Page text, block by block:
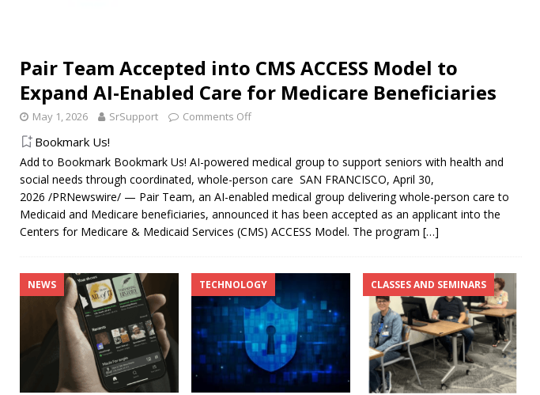
Pair Team Accepted into CMS ACCESS Model to
Expand AI-Enabled Care for Medicare Beneficiaries
May 1, 2026 SrSupport Comments Off
Bookmark Us!
Add to Bookmark Bookmark Us! AI-powered medical group to support seniors with health and
social needs through coordinated, whole-person care SAN FRANCISCO, April 30,
2026 /PRNewswire/ — Pair Team, an AI-enabled medical group delivering whole-person care to
Medicaid and Medicare beneficiaries, announced it has been accepted as an applicant into the
Centers for Medicare & Medicaid Services (CMS) ACCESS Model. The program […]
NEWS TECHNOLOGY CLASSES AND SEMINARS